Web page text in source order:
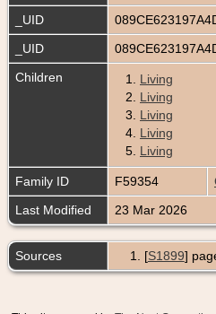
_UID
_UID
Children
1. Living
2. Living
3. Living
4. Living
5. Living
Family ID F59354
Last Modified
23 Mar 2026
Sources [S1899]